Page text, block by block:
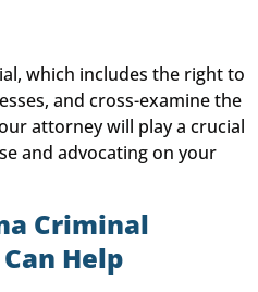
which includes the right to
and cross-examine the
attorney will play a crucial
and advocating on your
Criminal
Help